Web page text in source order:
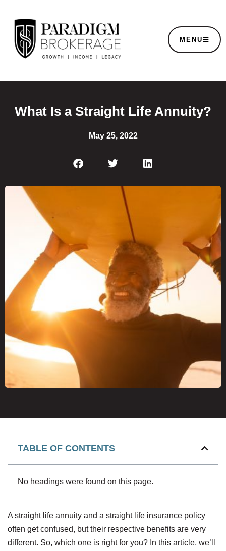
MENU
What Is a Straight Life Annuity?
May 25, 2022
TABLE OF CONTENTS
No headings were found on this page.
A straight life annuity and a straight life insurance policy
often get confused, but their respective benefits are very
different. So, which one is right for you? In this article, we’ll